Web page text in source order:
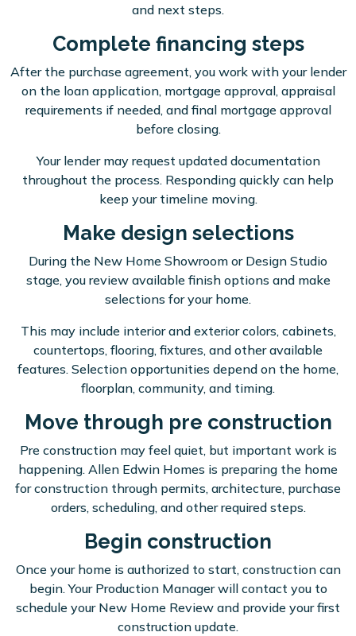
and next steps.
Complete financing steps
After the purchase agreement, you work with your lender
on the loan application, mortgage approval, appraisal
requirements if needed, and final mortgage approval
before closing.
Your lender may request updated documentation
throughout the process. Responding quickly can help
keep your timeline moving.
Make design selections
During the New Home Showroom or Design Studio
stage, you review available finish options and make
selections for your home.
This may include interior and exterior colors, cabinets,
countertops, flooring, fixtures, and other available
features. Selection opportunities depend on the home,
floorplan, community, and timing.
Move through pre construction
Pre construction may feel quiet, but important work is
happening. Allen Edwin Homes is preparing the home
for construction through permits, architecture, purchase
orders, scheduling, and other required steps.
Begin construction
Once your home is authorized to start, construction can
begin. Your Production Manager will contact you to
schedule your New Home Review and provide your first
construction update.